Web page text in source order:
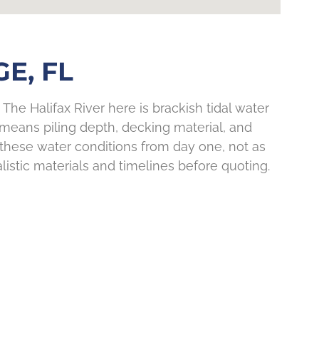
FL
Halifax River here is brackish tidal water
piling depth, decking material, and
water conditions from day one, not as
materials and timelines before quoting.